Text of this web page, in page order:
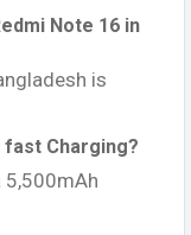
Note 16 in
is
fast Charging?
5,500mAh